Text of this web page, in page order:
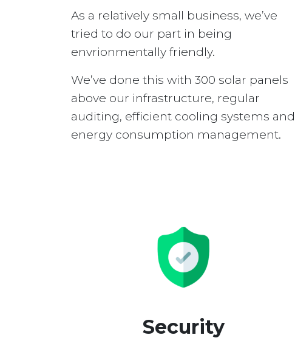
As a relatively small business, we’ve
tried to do our part in being
envrionmentally friendly.
We’ve done this with 300 solar panels
above our infrastructure, regular
auditing, efficient cooling systems and
energy consumption management.
Security